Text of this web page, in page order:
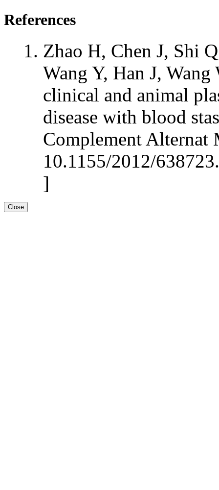
References
Zhao H, Chen J, Shi
Wang Y, Han J,
clinical and animal
disease with blood
Complement Alternat
10.1155/2012/
]
Close